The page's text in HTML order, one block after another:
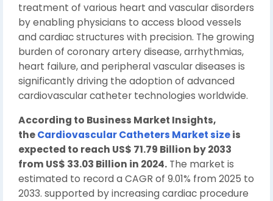
treatment of various heart and vascular disorders
by enabling physicians to access blood vessels
and cardiac structures with precision. The growing
burden of coronary artery disease, arrhythmias,
heart failure, and peripheral vascular diseases is
significantly driving the adoption of advanced
cardiovascular catheter technologies worldwide.
According to Business Market Insights,
theCardiovascular Catheters Market sizeis
expected to reach US$ 71.79 Billion by 2033
from US$ 33.03 Billion in 2024. The market is
estimated to record a CAGR of 9.01% from 2025 to
2033. supported by increasing cardiac procedure